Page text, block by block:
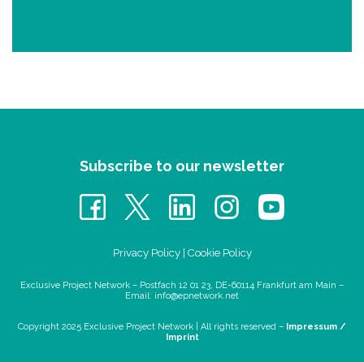
Subscribe to our newsletter
Privacy Policy| Cookie Policy
Exclusive Project Network – Postfach 12 01 23, DE-60114 Frankfurt am Main –
Email: info@epnetwork.net
Copyright 2025 Exclusive Project Network | All rights reserved – Impressum /
Imprint